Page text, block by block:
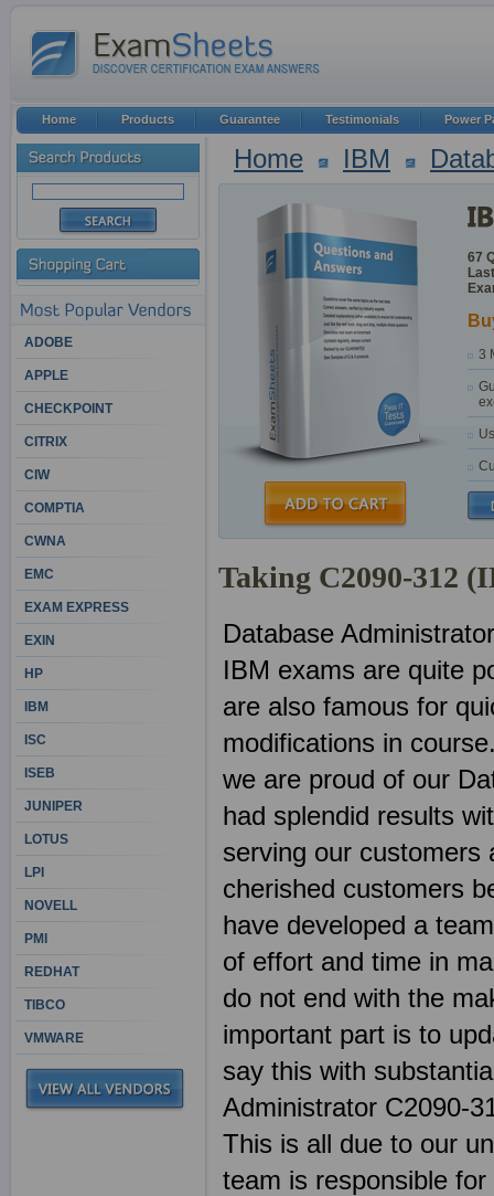
Home IBM
67
3
Taking C2090-312
Database
IBM exams are quite
are also famous for
modifications in
we are proud of our
had splendid results
serving our customers
cherished customers
have developed a
of effort and time in
do not end with the
important part is to
say this with
Administrator C2090-
This is all due to our
team is responsible
ADOBE
APPLE
CHECKPOINT
CITRIX
CIW
COMPTIA
CWNA
EMC
EXAM EXPRESS
EXIN
HP
IBM
ISC
ISEB
JUNIPER
LOTUS
LPI
NOVELL
PMI
REDHAT
TIBCO
VMWARE
Home Products Guarantee Testimonials Power